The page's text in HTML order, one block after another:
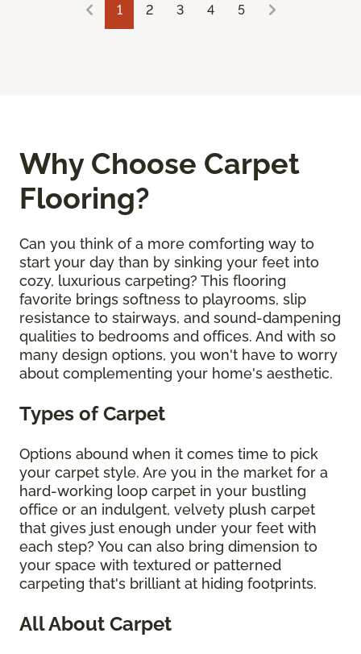
1 2 3 4 5
Why Choose Carpet
Flooring?
Can you think of a more comforting way to
start your day than by sinking your feet into
cozy, luxurious carpeting? This flooring
favorite brings softness to playrooms, slip
resistance to stairways, and sound-dampening
qualities to bedrooms and offices. And with so
many design options, you won't have to worry
about complementing your home's aesthetic.
Types of Carpet
Options abound when it comes time to pick
your carpet style. Are you in the market for a
hard-working loop carpet in your bustling
office or an indulgent, velvety plush carpet
that gives just enough under your feet with
each step? You can also bring dimension to
your space with textured or patterned
carpeting that's brilliant at hiding footprints.
All About Carpet